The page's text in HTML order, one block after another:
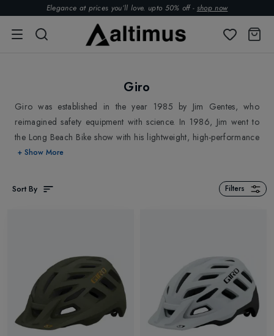
Elegance at prices you’ll love. upto 50% off - shop now
Giro
Giro was established in the year 1985 by Jim Gentes, who
reimagined safety equipment with science. In 1986, Jim went to
the Long Beach Bike show with his lightweight, high-performance
helmet prototype and returned with $100,000 in orders. Giro is
than 30 years by giving attention to the smallest of details in the
making of head protection gears and Bike Footwear. Altimus has
+ Show More
Sort By Filters